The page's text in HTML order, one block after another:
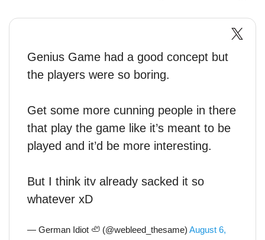
Genius Game had a good concept but
the players were so boring.
Get some more cunning people in there
that play the game like it’s meant to be
played and it’d be more interesting.
But I think itv already sacked it so
whatever xD
— German Idiot 🦥 (@webleed_thesame) August 6,